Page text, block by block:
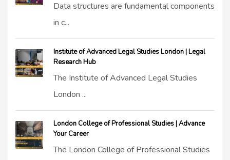
Data structures are fundamental components
in c...
Institute of Advanced Legal Studies London | Legal
Research Hub
The Institute of Advanced Legal Studies
London ...
London College of Professional Studies | Advance
Your Career
The London College of Professional Studies